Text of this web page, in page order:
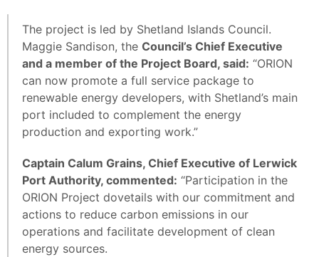
The project is led by Shetland Islands Council.
Maggie Sandison, the Council’s Chief Executive
and a member of the Project Board, said: “ORION
can now promote a full service package to
renewable energy developers, with Shetland’s main
port included to complement the energy
production and exporting work.”
Captain Calum Grains, Chief Executive of Lerwick
Port Authority, commented: “Participation in the
ORION Project dovetails with our commitment and
actions to reduce carbon emissions in our
operations and facilitate development of clean
energy sources.